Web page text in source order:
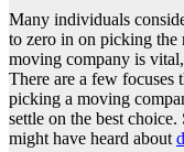
Many individuals
to zero in on picking
moving company is
There are a few
picking a moving
settle on the best
might have heard about